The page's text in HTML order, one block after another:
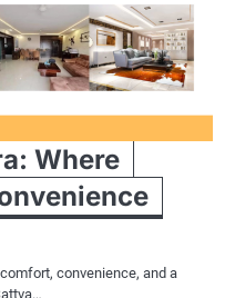
Where
convenience, and a